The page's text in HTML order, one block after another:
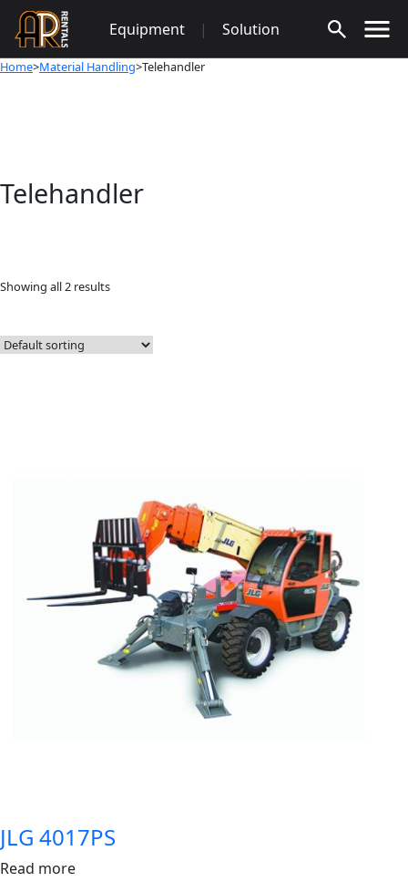
Skip
content
Equipment | Solution
Home>Material Handling>Telehandler
Telehandler
Showing all 2 results
JLG 4017PS
Read more